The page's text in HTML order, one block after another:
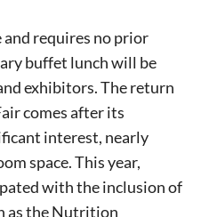
requires no prior
buffet lunch will be
exhibitors. The return
comes after its
interest, nearly
space. This year,
with the inclusion of
as the Nutrition